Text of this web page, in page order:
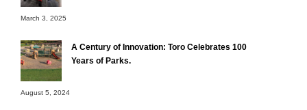
March 3, 2025
A Century of Innovation: Toro Celebrates 100
Years of Parks.
August 5, 2024